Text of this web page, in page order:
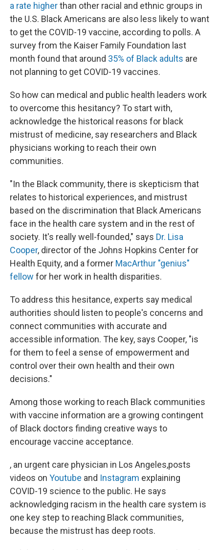
a rate higherthan other racial and ethnic groups in
the U.S. Black Americans are also less likely to want
to get the COVID-19 vaccine, according to polls. A
survey from the Kaiser Family Foundation last
month found that around 35% of Black adults are
not planning to get COVID-19 vaccines.
So how can medical and public health leaders work
to overcome this hesitancy? To start with,
acknowledge the historical reasons for black
mistrust of medicine, say researchers and Black
physicians working to reach their own
communities.
"In the Black community, there is skepticism that
relates to historical experiences, and mistrust
based on the discrimination that Black Americans
face in the health care system and in the rest of
society. It's really well-founded," says Dr. Lisa
Cooper, director of the Johns Hopkins Center for
Health Equity, and a former MacArthur "genius"
fellow for her work in health disparities.
To address this hesitance, experts say medical
authorities should listen to people's concerns and
connect communities with accurate and
accessible information. The key, says Cooper, "is
for them to feel a sense of empowerment and
control over their own health and their own
decisions."
Among those working to reach Black communities
with vaccine information are a growing contingent
of Black doctors finding creative ways to
encourage vaccine acceptance.
, an urgent care physician in Los Angeles,posts
videos on Youtube and Instagram explaining
COVID-19 science to the public. He says
acknowledging racism in the health care system is
one key step to reaching Black communities,
because the mistrust has deep roots.